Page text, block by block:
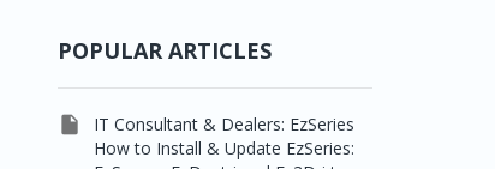
POPULAR ARTICLES

IT Consultant & Dealers: EzSeries
How to Install & Update EzSeries: